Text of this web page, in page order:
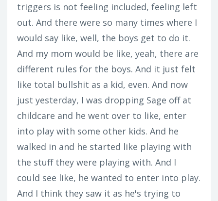
triggers is not feeling included, feeling left
out. And there were so many times where I
would say like, well, the boys get to do it.
And my mom would be like, yeah, there are
different rules for the boys. And it just felt
like total bullshit as a kid, even. And now
just yesterday, I was dropping Sage off at
childcare and he went over to like, enter
into play with some other kids. And he
walked in and he started like playing with
the stuff they were playing with. And I
could see like, he wanted to enter into play.
And I think they saw it as he's trying to